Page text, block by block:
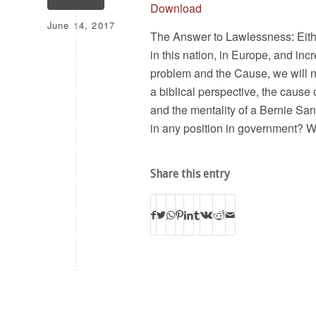
June 14, 2017
Download
The Answer to Lawlessness:
in this nation, in Europe, and
problem and the Cause, we will
a biblical perspective, the cause
and the mentality of a Bernie
in any position in government?
Share this entry